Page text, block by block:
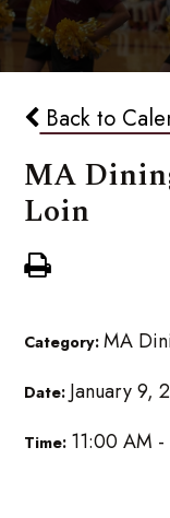
Back to
MA
Loin
Category:MA
Date: January 9,
Time: 11:00 AM